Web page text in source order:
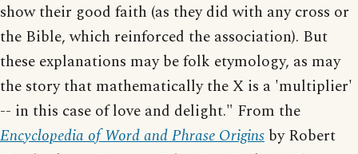
show their good faith (as they did with any cross or
the Bible, which reinforced the association). But
these explanations may be folk etymology, as may
the story that mathematically the X is a 'multiplier'
-- in this case of love and delight." From the
Encyclopedia of Word and Phrase Origins by Robert